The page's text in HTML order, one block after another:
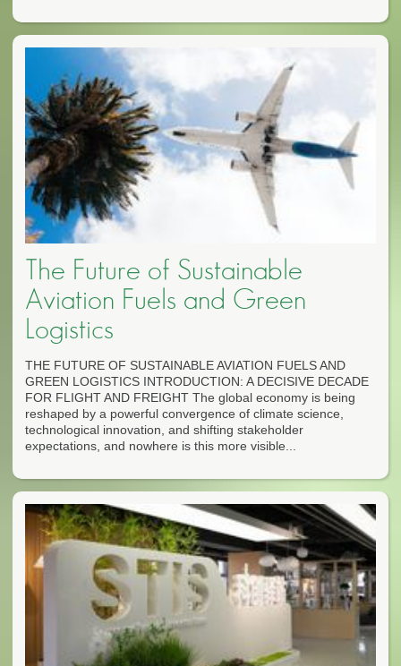
The Future of Sustainable
Aviation Fuels and Green
Logistics
THE FUTURE OF SUSTAINABLE AVIATION FUELS AND
GREEN LOGISTICS INTRODUCTION: A DECISIVE DECADE
FOR FLIGHT AND FREIGHT The global economy is being
reshaped by a powerful convergence of climate science,
technological innovation, and shifting stakeholder
expectations, and nowhere is this more visible...